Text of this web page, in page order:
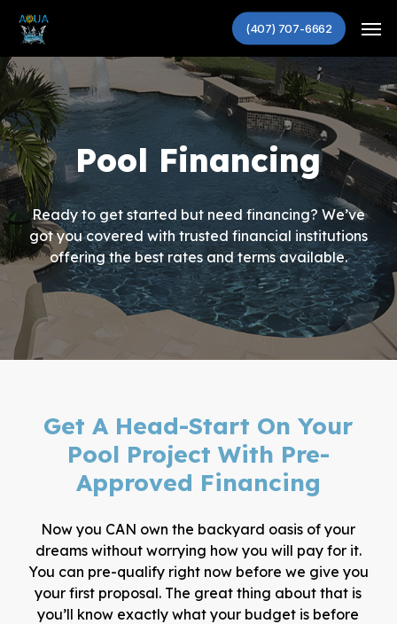
Skip
main
content
(407) 707-6662
Pool Financing
Ready to get started but need financing? We’ve
got you covered with trusted financial institutions
offering the best rates and terms available.
Get A Head-Start On Your
Pool Project With Pre-
Approved Financing
Now you CAN own the backyard oasis of your
dreams without worrying how you will pay for it.
You can pre-qualify right now before we give you
your first proposal. The great thing about that is
you’ll know exactly what your budget is before